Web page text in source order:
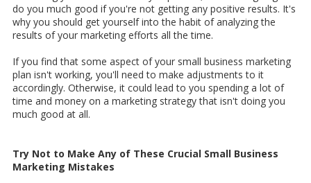
do you much good if you're not getting any positive results. It's
why you should get yourself into the habit of analyzing the
results of your marketing efforts all the time.
If you find that some aspect of your small business marketing
plan isn't working, you'll need to make adjustments to it
accordingly. Otherwise, it could lead to you spending a lot of
time and money on a marketing strategy that isn't doing you
much good at all.
Try Not to Make Any of These Crucial Small Business
Marketing Mistakes